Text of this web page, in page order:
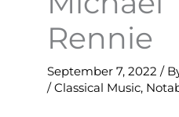
Rennie
September 7, 2022 /
/Classical Music,